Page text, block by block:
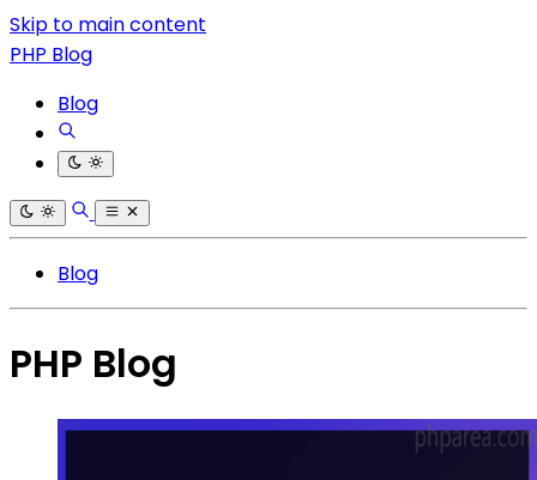
Skip to main content
PHP Blog
Blog
Blog
PHP Blog